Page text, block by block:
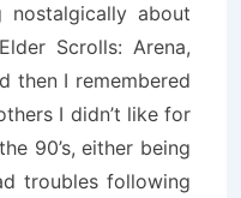
about
Scrolls: Arena,
then I remembered
I didn’t like for
90’s, either being
troubles following